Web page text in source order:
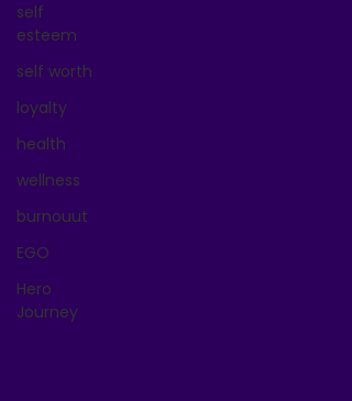
self
esteem
self worth
loyalty
health
wellness
burnouut
EGO
Hero
Journey